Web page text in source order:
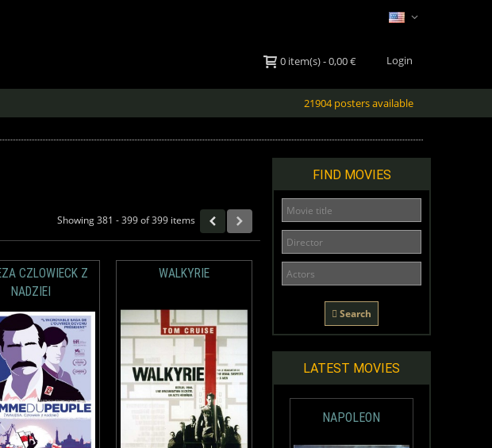
Login
0 item(s)-0,00 €
21904 posters available
Showing 381 - 399 of 399 items
CZLOWIECK Z
NADZIEI
WALKYRIE
FIND MOVIES
Search
LATEST MOVIES
NAPOLEON